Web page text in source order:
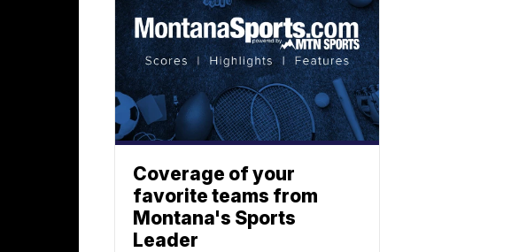
Coverage of your
favorite teams from
Montana's Sports
Leader